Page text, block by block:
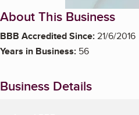
About This Business
BBB Accredited Since:21/6/2016
Years in Business: 56
Business Details